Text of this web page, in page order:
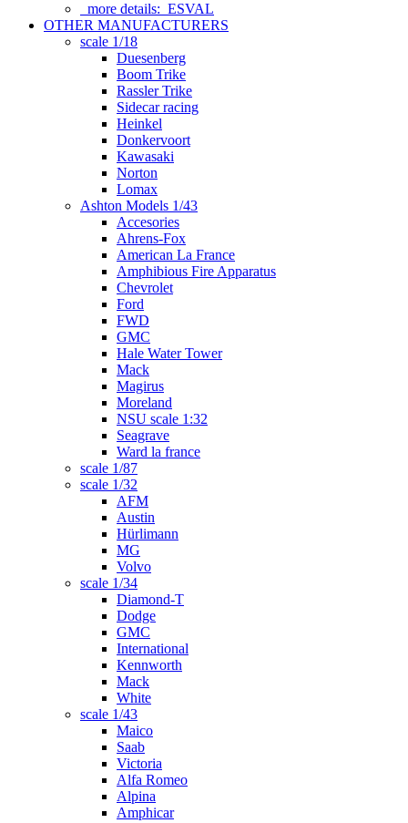
more details: ESVAL
OTHER MANUFACTURERS
scale 1/18
Duesenberg
Boom Trike
Rassler Trike
Sidecar racing
Heinkel
Donkervoort
Kawasaki
Norton
Lomax
Ashton Models 1/43
Accesories
Ahrens-Fox
American La France
Amphibious Fire Apparatus
Chevrolet
Ford
FWD
GMC
Hale Water Tower
Mack
Magirus
Moreland
NSU scale 1:32
Seagrave
Ward la france
scale 1/87
scale 1/32
AFM
Austin
Hürlimann
MG
Volvo
scale 1/34
Diamond-T
Dodge
GMC
International
Kennworth
Mack
White
scale 1/43
Maico
Saab
Victoria
Alfa Romeo
Alpina
Amphicar